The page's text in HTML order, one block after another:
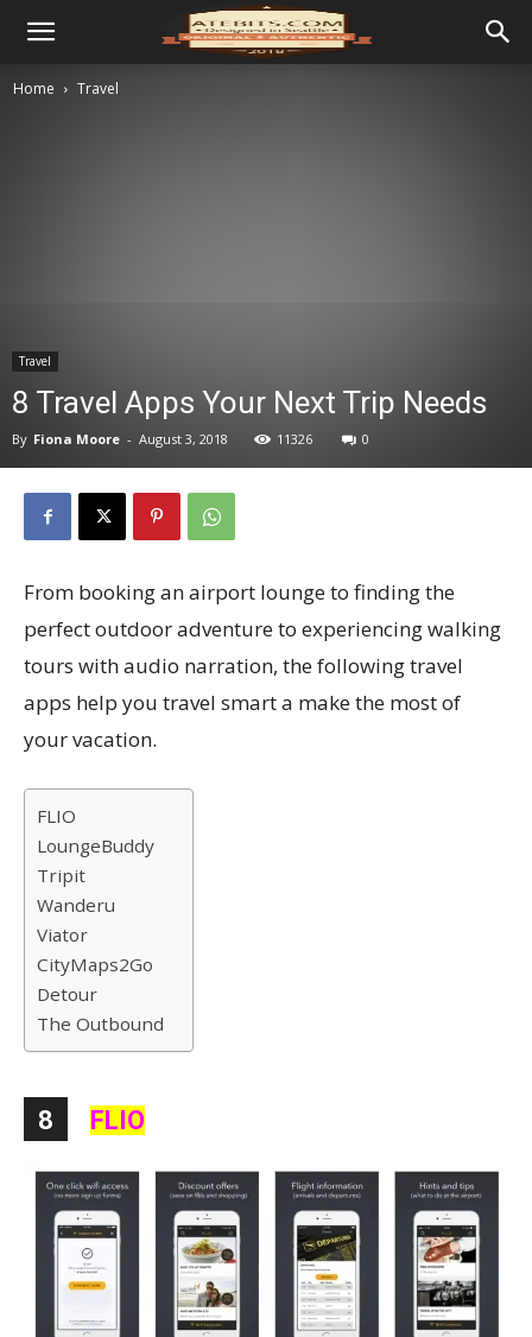
Home Travel
Travel
8 Travel Apps Your Next Trip Needs
By Fiona Moore - August 3, 2018 11326 0
From booking an airport lounge to finding the
perfect outdoor adventure to experiencing walking
tours with audio narration, the following travel
apps help you travel smart a make the most of
your vacation.
FLIO
LoungeBuddy
Tripit
Wanderu
Viator
CityMaps2Go
Detour
The Outbound
8 FLIO